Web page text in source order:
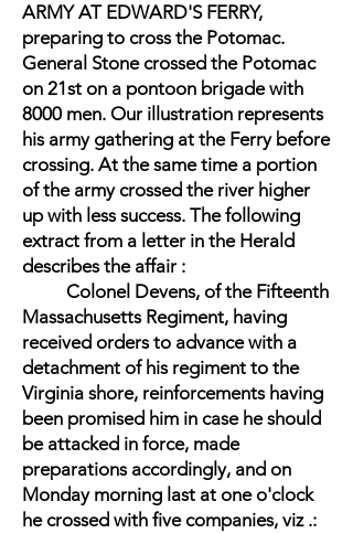
ARMY AT EDWARD'S FERRY,
preparing to cross the Potomac.
General Stone crossed the Potomac
on 21st on a pontoon brigade with
8000 men. Our illustration represents
his army gathering at the Ferry before
crossing. At the same time a portion
of the army crossed the river higher
up with less success. The following
extract from a letter in the Herald
describes the affair :
Colonel Devens, of the Fifteenth
Massachusetts Regiment, having
received orders to advance with a
detachment of his regiment to the
Virginia shore, reinforcements having
been promised him in case he should
be attacked in force, made
preparations accordingly, and on
Monday morning last at one o'clock
he crossed with five companies, viz .: